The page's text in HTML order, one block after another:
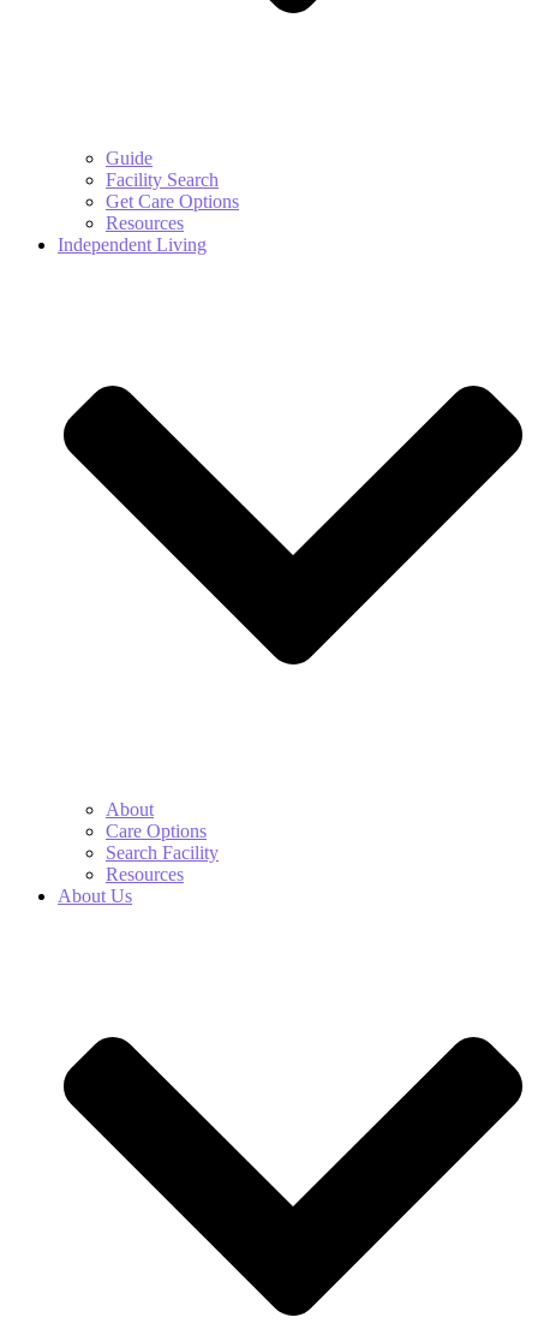
Guide
Facility Search
Get Care Options
Resources
Independent Living
About
Care Options
Search Facility
Resources
About Us